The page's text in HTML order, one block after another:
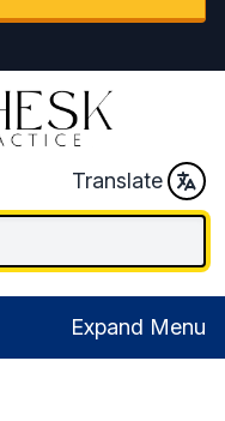
Translate
Expand Menu